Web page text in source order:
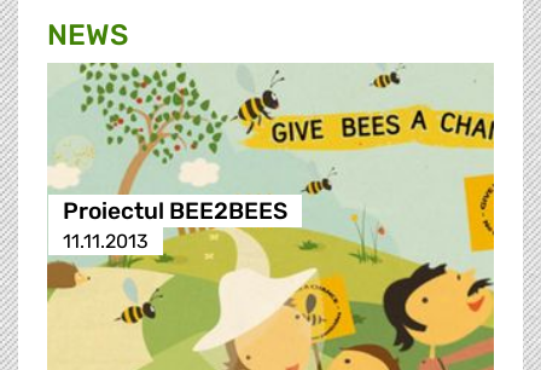
NEWS
Proiectul BEE2BEES
11.11.2013